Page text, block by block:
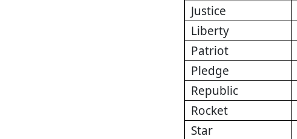
Justice
Liberty
Patriot
Pledge
Republic
Rocket
Star